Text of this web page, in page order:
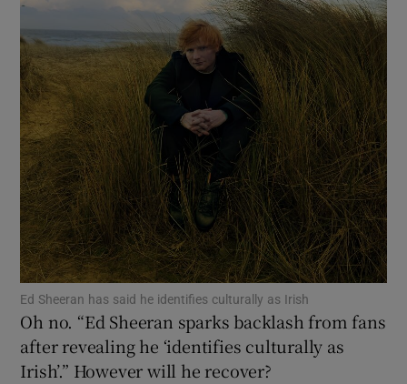
Show Motors sub sections
Show Podcasts sub sections
Show Gaeilge sub sections
Show History sub sections
Ed Sheeran has said he identifies culturally as Irish
Oh no. “Ed Sheeran sparks backlash from fans
after revealing he ‘identifies culturally as
Irish’.” However will he recover?